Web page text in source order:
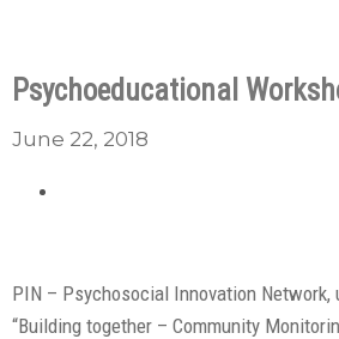
Psychoeducational
June 22, 2018
PIN – Psychosocial Innovation Network,
“Building together – Community